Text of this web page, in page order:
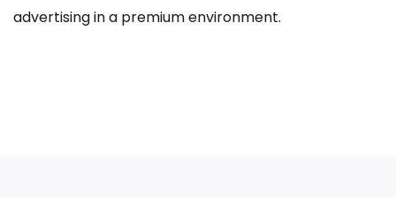
advertising in a premium environment.